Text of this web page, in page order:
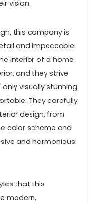
vision.
this company is
and impeccable
interior of a home
and they strive
visually stunning
They carefully
design, from
color scheme and
and harmonious
that this
modern,